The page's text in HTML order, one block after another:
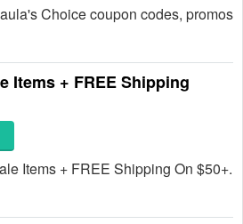
Choice coupon codes, promos
Items + FREE Shipping
Items + FREE Shipping On $50+.